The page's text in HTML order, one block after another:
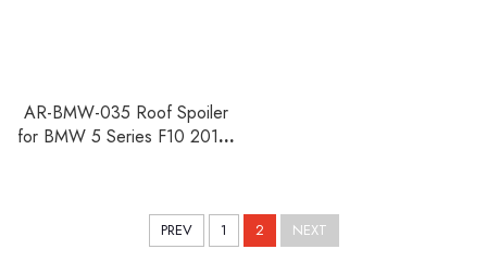
AR-BMW-035 Roof Spoiler
for BMW 5 Series F10 2010-
PREV 1 2 NEXT